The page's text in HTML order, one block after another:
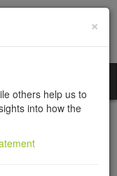
×
others help us to
into how the